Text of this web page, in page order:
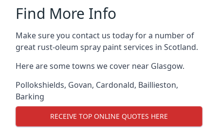
Find More Info
Make sure you contact us today for a number of
great rust-oleum spray paint services in Scotland.
Here are some towns we cover near Glasgow.
Pollokshields, Govan, Cardonald, Baillieston,
Barking
RECEIVE TOP ONLINE QUOTES HERE